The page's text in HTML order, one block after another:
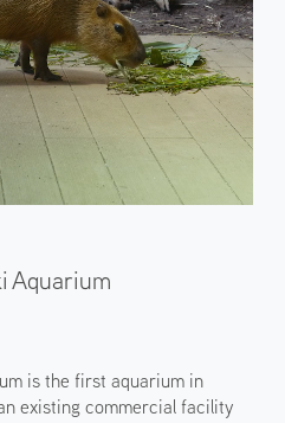
Aquarium
is the first aquarium in
existing commercial facility